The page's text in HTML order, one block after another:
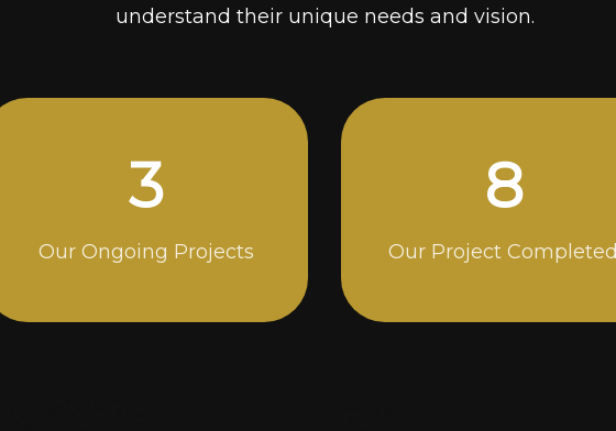
understand their unique needs and vision.
5
Our Ongoing Projects
14
Our Project Completed